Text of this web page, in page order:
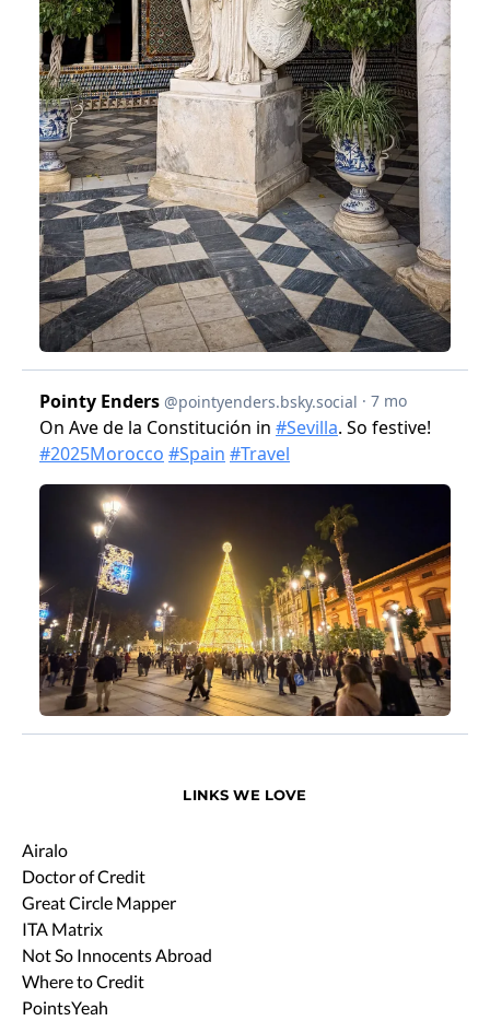
LINKS WE LOVE
Airalo
Doctor of Credit
Great Circle Mapper
ITA Matrix
Not So Innocents Abroad
Where to Credit
PointsYeah